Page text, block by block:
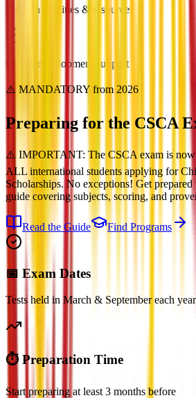
Modern facilities & resources
Career development support
⚠️ MANDATORY from 2026
Preparing for the CSCA
⚠️ IMPORTANT: The CSCA exam is
ALL international students applying for
Scholarships. No exceptions! Get
guide covering subjects, scoring, and
Read the Guide Find Programs
📅 Exam Dates
Tests held in March & September each year
⏱️ Preparation Time
Start preparing at least 3 months before